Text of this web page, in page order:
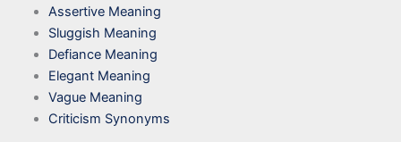
Assertive Meaning
Sluggish Meaning
Defiance Meaning
Elegant Meaning
Vague Meaning
Criticism Synonyms